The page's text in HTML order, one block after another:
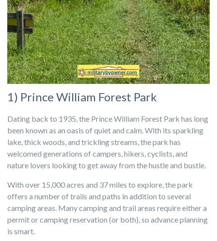
1) Prince William Forest Park
Dating back to 1935, the Prince William Forest Park has long
been known as an oasis of quiet and calm. With its sparkling
lake, thick woods, and trickling streams, the park has
welcomed generations of campers, hikers, cyclists, and
nature lovers looking to get away from the hustle and bustle.
With over 15,000 acres and 37 miles to explore, the park
offers a number of trails and paths in addition to several
camping areas. Many camping and trail areas require either a
permit or camping reservation (or both), so advance planning
is smart.